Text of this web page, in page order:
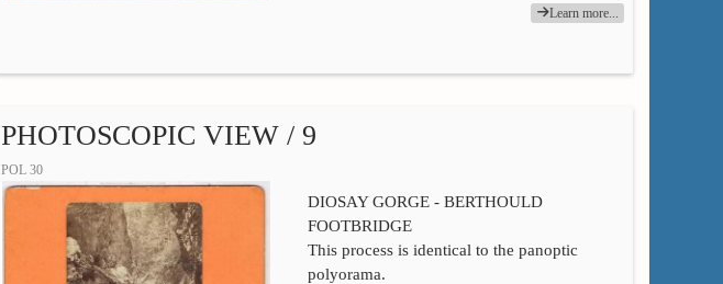
Learn more...
PHOTOSCOPIC VIEW / 9
POL 30
DIOSAY GORGE - BERTHOULD
FOOTBRIDGE
This process is identical to the panoptic
polyorama.